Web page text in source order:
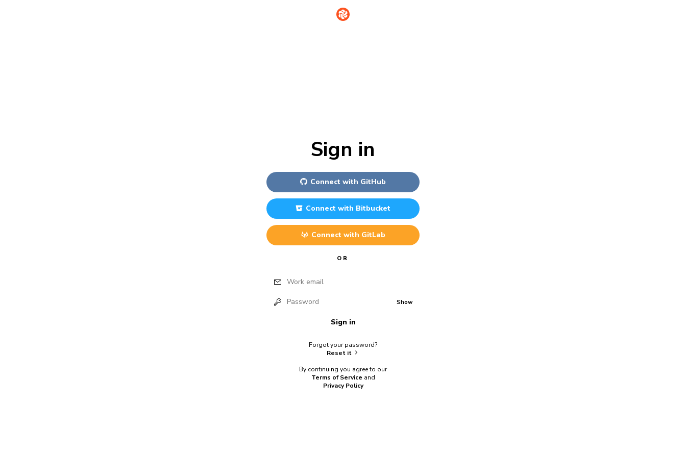
Sign in
Connect with GitHub
Connect with Bitbucket
Connect with GitLab
OR
Work email
Password Show
Sign in
Forgot your password?
Reset it
By continuing you agree to our
Terms of Service and
Privacy Policy